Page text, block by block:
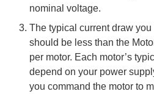
nominal voltage.
The typical current draw
should be less than the
per motor. Each motor’s
depend on your power
you command the motor to